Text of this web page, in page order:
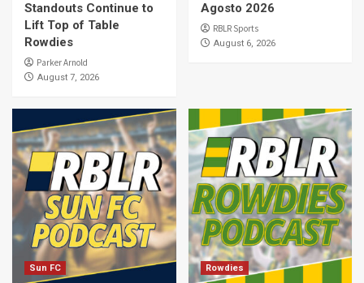
Standouts Continue to
Lift Top of Table
Rowdies
Parker Arnold
August 7, 2026
Agosto 2026
RBLR Sports
August 6, 2026
Sun FC Rowdies